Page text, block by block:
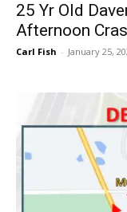
25 Yr Old
Afternoon
Carl Fish - January 25,